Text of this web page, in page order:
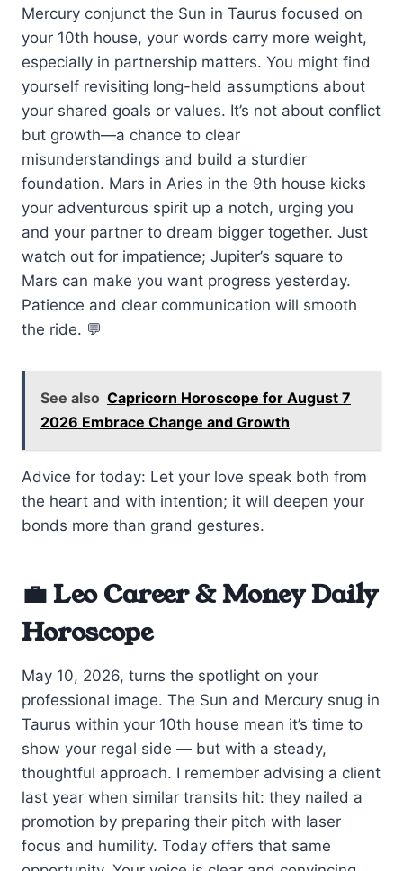
Mercury conjunct the Sun in Taurus focused on
your 10th house, your words carry more weight,
especially in partnership matters. You might find
yourself revisiting long-held assumptions about
your shared goals or values. It’s not about conflict
but growth—a chance to clear
misunderstandings and build a sturdier
foundation. Mars in Aries in the 9th house kicks
your adventurous spirit up a notch, urging you
and your partner to dream bigger together. Just
watch out for impatience; Jupiter’s square to
Mars can make you want progress yesterday.
Patience and clear communication will smooth
the ride. 💬
See also Capricorn Horoscope for August 7
2026 Embrace Change and Growth
Advice for today: Let your love speak both from
the heart and with intention; it will deepen your
bonds more than grand gestures.
💼 Leo Career & Money Daily
Horoscope
May 10, 2026, turns the spotlight on your
professional image. The Sun and Mercury snug in
Taurus within your 10th house mean it’s time to
show your regal side — but with a steady,
thoughtful approach. I remember advising a client
last year when similar transits hit: they nailed a
promotion by preparing their pitch with laser
focus and humility. Today offers that same